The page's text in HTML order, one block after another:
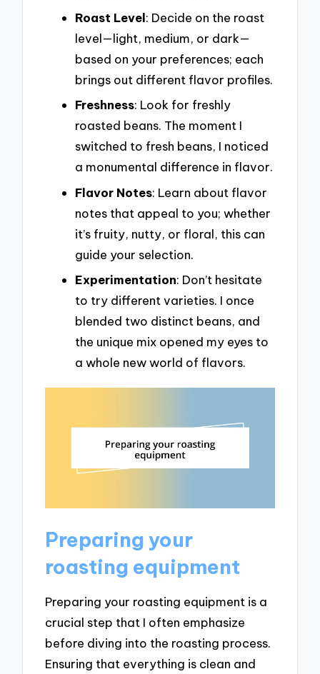
Roast Level: Decide on the roast
level—light, medium, or dark—
based on your preferences; each
brings out different flavor profiles.
Freshness: Look for freshly
roasted beans. The moment I
switched to fresh beans, I noticed
a monumental difference in flavor.
Flavor Notes: Learn about flavor
notes that appeal to you; whether
it’s fruity, nutty, or floral, this can
guide your selection.
Experimentation: Don’t hesitate
to try different varieties. I once
blended two distinct beans, and
the unique mix opened my eyes to
a whole new world of flavors.
Preparing your
roasting equipment
Preparing your roasting equipment is a
crucial step that I often emphasize
before diving into the roasting process.
Ensuring that everything is clean and